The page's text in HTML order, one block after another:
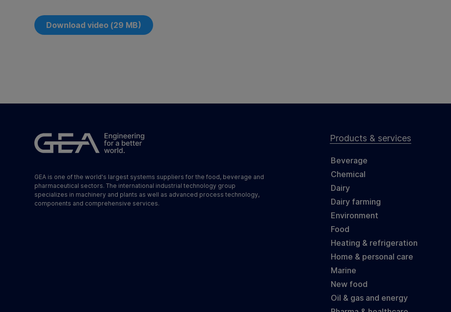
Download video (29 MB)
GEA is one of the world's largest systems suppliers for the food, beverage and
pharmaceutical sectors. The international industrial technology group
specializes in machinery and plants as well as advanced process technology,
components and comprehensive services.
Products & services
Beverage
Chemical
Dairy
Dairy farming
Environment
Food
Heating & refrigeration
Home & personal care
Marine
New food
Oil & gas and energy